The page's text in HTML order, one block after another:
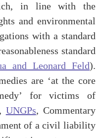
in line with the
and environmental
with a standard
standard
and Leonard Feld).
are ‘at the core
for victims of
UNGPs, Commentary
of a civil liability